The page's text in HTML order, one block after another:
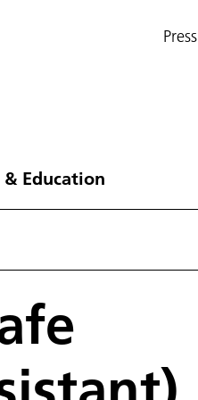
Press
& Education